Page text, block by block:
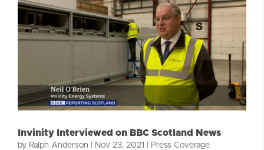
Invinity Interviewed on BBC Scotland News
by Ralph Anderson Nov 23, 2021 Press Coverage